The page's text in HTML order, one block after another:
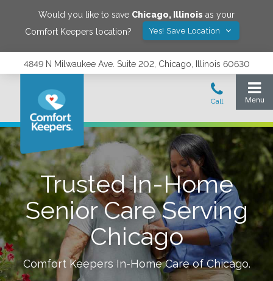
Would you like to save Chicago, Illinois as your
Comfort Keepers location?
Yes! Save Location
4849 N Milwaukee Ave. Suite 202, Chicago, Illinois 60630
Trusted In-Home
Senior Care Serving
Chicago
Comfort Keepers In-Home Care ofChicago.